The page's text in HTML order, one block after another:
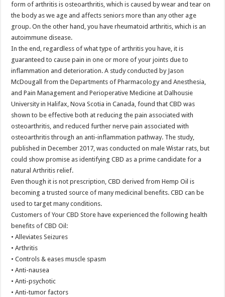
form of arthritis is osteoarthritis, which is caused by wear and tear on
the body as we age and affects seniors more than any other age
group. On the other hand, you have rheumatoid arthritis, which is an
autoimmune disease.
In the end, regardless of what type of arthritis you have, it is
guaranteed to cause pain in one or more of your joints due to
inflammation and deterioration. A study conducted by Jason
McDougall from the Departments of Pharmacology and Anesthesia,
and Pain Management and Perioperative Medicine at Dalhousie
University in Halifax, Nova Scotia in Canada, found that CBD was
shown to be effective both at reducing the pain associated with
osteoarthritis, and reduced further nerve pain associated with
osteoarthritis through an anti-inflammation pathway. The study,
published in December 2017, was conducted on male Wistar rats, but
could show promise as identifying CBD as a prime candidate for a
natural Arthritis relief.
Even though it is not prescription, CBD derived from Hemp Oil is
becoming a trusted source of many medicinal benefits. CBD can be
used to target many conditions.
Customers of Your CBD Store have experienced the following health
benefits of CBD Oil:
• Alleviates Seizures
• Arthritis
• Controls & eases muscle spasm
• Anti-nausea
• Anti-psychotic
• Anti-tumor factors